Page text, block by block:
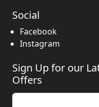
Social
Facebook
Instagram
Sign Up for our
Offers